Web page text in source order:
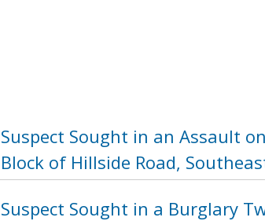
Suspect Sought in an Assault
Block of Hillside Road,
Suspect Sought in a Burglary